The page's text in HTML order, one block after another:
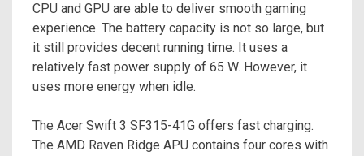
CPU and GPU are able to deliver smooth gaming
experience. The battery capacity is not so large, but
it still provides decent running time. It uses a
relatively fast power supply of 65 W. However, it
uses more energy when idle.
The Acer Swift 3 SF315-41G offers fast charging.
The AMD Raven Ridge APU contains four cores with